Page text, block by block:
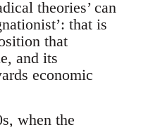
theories’ can
that is
that
and its
economic
when the